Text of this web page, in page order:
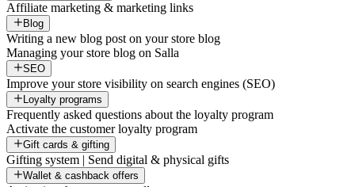
Affiliate marketing & marketing links
Blog
Writing a new blog post on your store blog
Managing your store blog on Salla
SEO
Improve your store visibility on search engines (SEO)
Loyalty programs
Frequently asked questions about the loyalty program
Activate the customer loyalty program
Gift cards & gifting
Gifting system | Send digital & physical gifts
Wallet & cashback offers